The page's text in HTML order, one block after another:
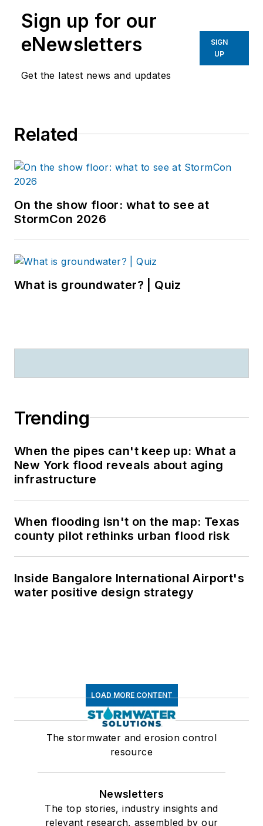
Sign up for our
eNewsletters
Get the latest news and updates
SIGN
UP
Related
On the show floor: what to see at
StormCon 2026
What is groundwater? | Quiz
Trending
When the pipes can't keep up: What a
New York flood reveals about aging
infrastructure
When flooding isn't on the map: Texas
county pilot rethinks urban flood risk
Inside Bangalore International Airport's
water positive design strategy
LOAD MORE CONTENT
The stormwater and erosion control
resource
Newsletters
The top stories, industry insights and
relevant research, assembled by our